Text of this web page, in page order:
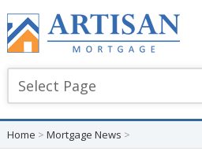
Home > Mortgage News >